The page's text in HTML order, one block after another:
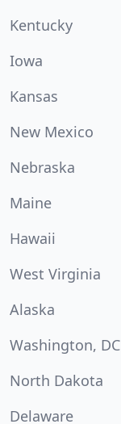
Kentucky
Iowa
Kansas
New Mexico
Nebraska
Maine
Hawaii
West Virginia
Alaska
Washington, DC
North Dakota
Delaware